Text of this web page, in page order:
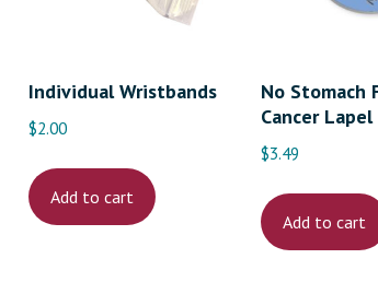
Individual Wristbands
$2.00
Add to cart
No Stomach
Cancer Lapel
$3.49
Add to cart